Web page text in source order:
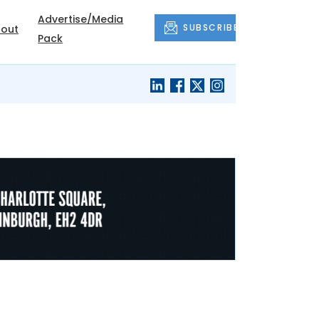
Advertise/Media
Pack
SUBSCRIBE